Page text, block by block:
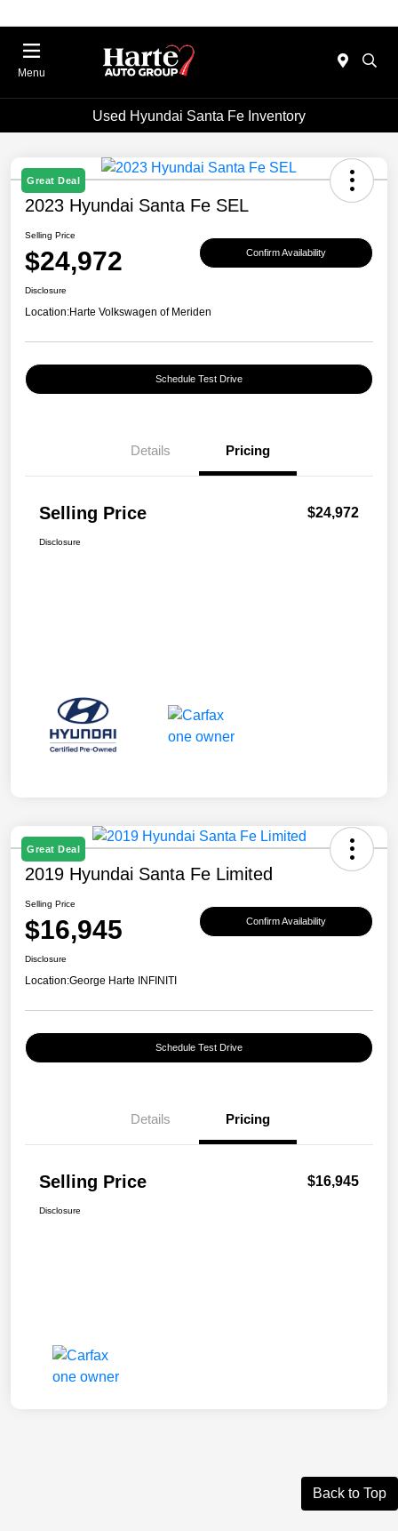
Menu
Used Hyundai Santa Fe Inventory
Great Deal
2023 Hyundai Santa Fe SEL
Selling Price
$24,972 Confirm Availability
Disclosure
Location:Harte Volkswagen of Meriden
Schedule Test Drive
Details Pricing
Selling Price $24,972
Disclosure
Great Deal
2019 Hyundai Santa Fe Limited
Selling Price
$16,945 Confirm Availability
Disclosure
Location:George Harte INFINITI
Schedule Test Drive
Details Pricing
Selling Price $16,945
Disclosure
Back to Top